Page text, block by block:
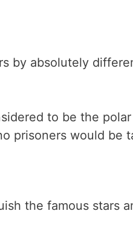
by absolutely
to be the
prisoners would be
the famous stars